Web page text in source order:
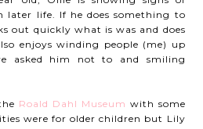
later life. If he does something to
out quickly what is was and does
enjoys winding people (me) up
asked him not to and smiling
Roald Dahl Museum with some
were for older children but Lily